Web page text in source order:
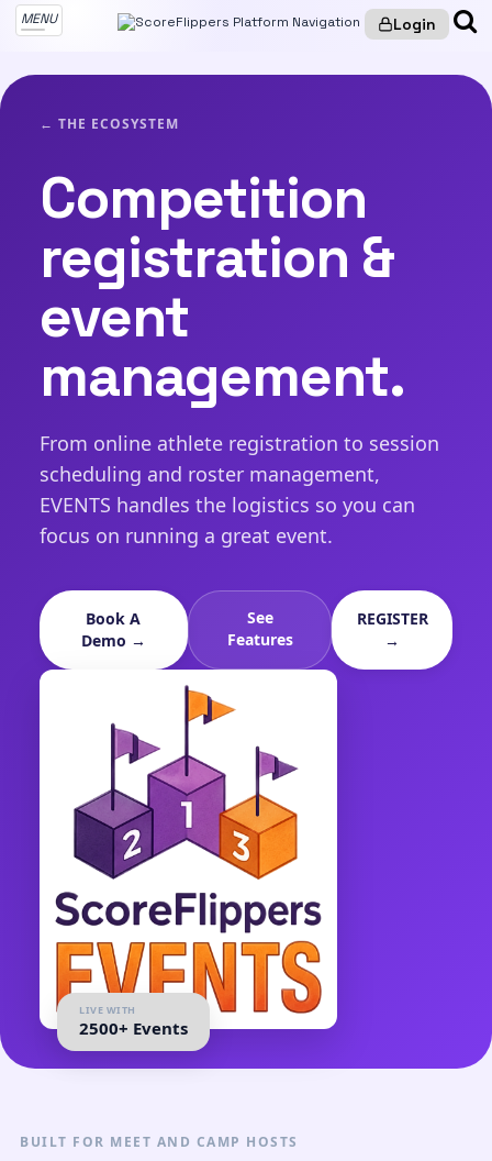
Login
MENU
← THE ECOSYSTEM
Competition
registration &
event
management.
From online athlete registration to session
scheduling and roster management,
EVENTS handles the logistics so you can
focus on running a great event.
Book A
Demo →
See
Features
REGISTER
→
LIVE WITH
2500+ Events
BUILT FOR MEET AND CAMP HOSTS